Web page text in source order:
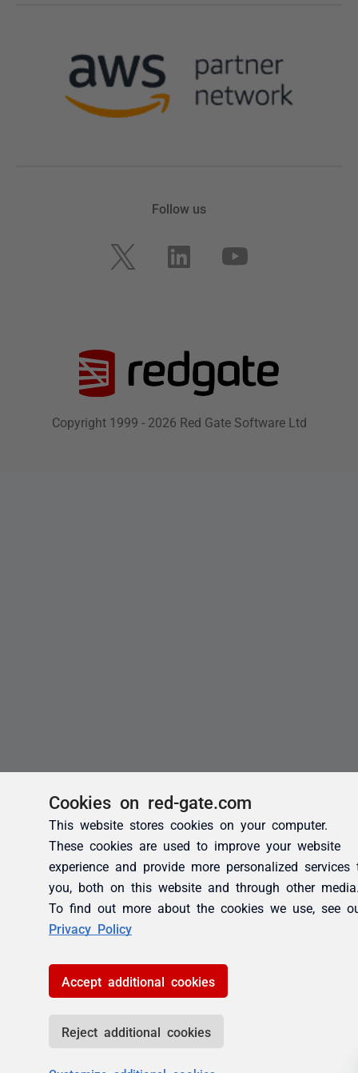
Cookies on red-gate.com
This website stores cookies on your computer.
These cookies are used to improve your website
experience and provide more personalized services
you, both on this website and through other
To find out more about the cookies we use, see
Privacy Policy
Accept additional cookies
Reject additional cookies